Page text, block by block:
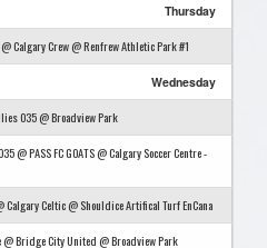
Thursday
Calgary Crew @ Renfrew Athletic Park #1
Wednesday
O35 @ Broadview Park
@ PASS FC GOATS @ Calgary Soccer Centre -
Calgary Celtic @ Shouldice Artifical Turf EnCana
@ Bridge City United @ Broadview Park